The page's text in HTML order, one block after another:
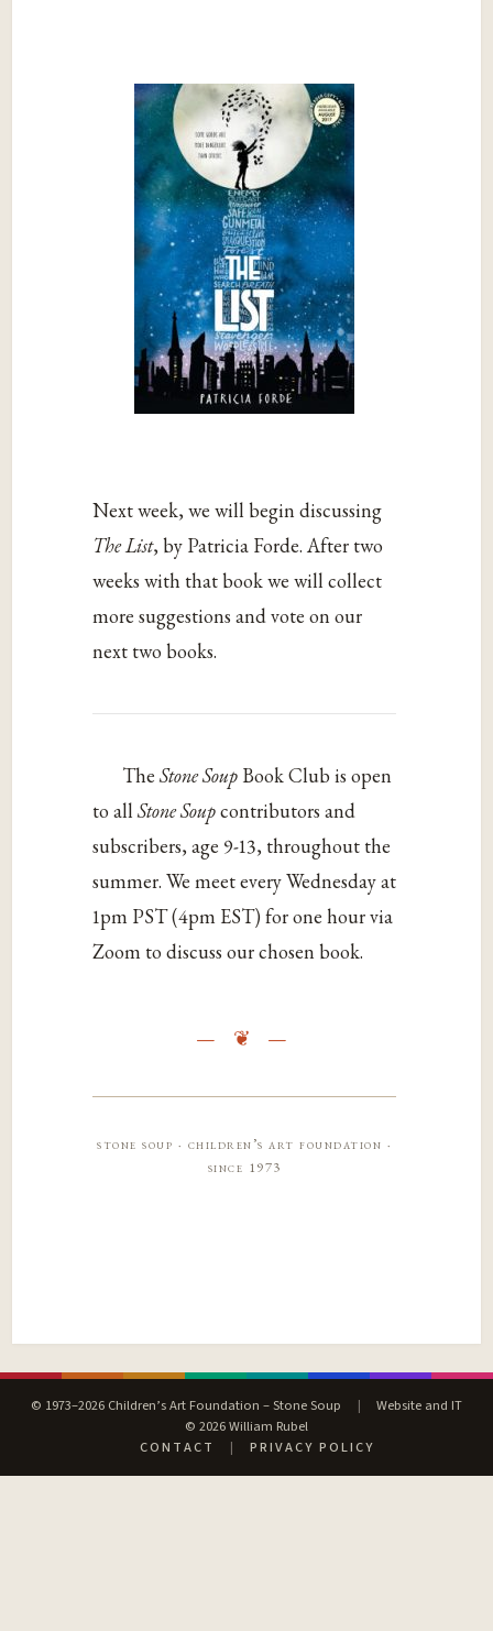
Next week, we will begin discussing
The List, by Patricia Forde. After two
weeks with that book we will collect
more suggestions and vote on our
next two books.
TheStone Soup Book Club is open
to allStone Soupcontributors and
subscribers, age 9-13, throughout the
summer. We meet every Wednesday at
1pm PST (4pm EST) for one hour via
Zoom to discuss our chosen book.
stone soup · children’s art foundation ·
since 1973
© 1973–2026 Children’s Art Foundation – Stone Soup |
Website and IT
© 2026 William Rubel
CONTACT
| PRIVACY POLICY